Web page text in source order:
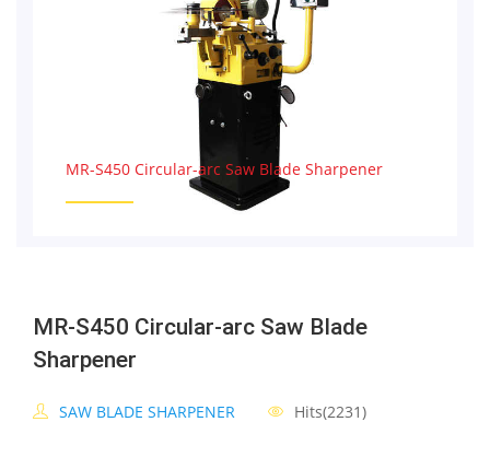
MR-S450 Circular-arc Saw Blade Sharpener
MR-S450 Circular-arc Saw Blade
Sharpener
SAW BLADE SHARPENER Hits(2231)